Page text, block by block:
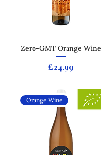
Zero-GMT Orange Wine
Price
£24.99
Orange Wine